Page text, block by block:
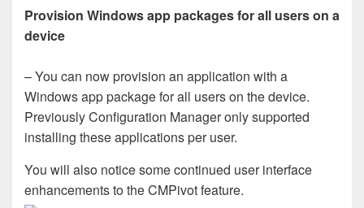
Provision Windows app packages for all users on a
device
– You can now provision an application with a
Windows app package for all users on the device.
Previously Configuration Manager only supported
installing these applications per user.
You will also notice some continued user interface
enhancements to the CMPivot feature.